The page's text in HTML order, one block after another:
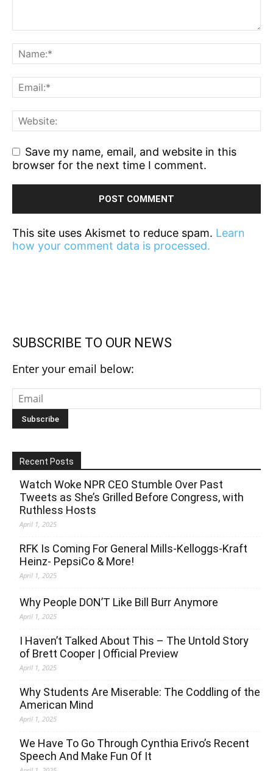
Save my name, email, and website in this
browser for the next time I comment.
This site uses Akismet to reduce spam. Learn
how your comment data is processed.
SUBSCRIBE TO OUR NEWS
Enter your email below:
Recent Posts
Watch Woke NPR CEO Stumble Over Past
Tweets as She’s Grilled Before Congress, with
Ruthless Hosts
April 1, 2025
RFK Is Coming For General Mills-Kelloggs-Kraft
Heinz- PepsiCo & More!
April 1, 2025
Why People DON’T Like Bill Burr Anymore
April 1, 2025
I Haven’t Talked About This – The Untold Story
of Brett Cooper | Official Preview
April 1, 2025
Why Students Are Miserable: The Coddling of the
American Mind
April 1, 2025
We Have To Go Through Cynthia Erivo’s Recent
Speech And Make Fun Of It